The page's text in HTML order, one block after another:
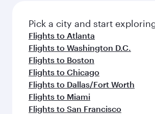
fresh ingredients and inspired by
flavours.
Pick a city and start
Flights to Atlanta
Flights to Washington D.C.
Flights to Boston
Flights to Chicago
Flights to Dallas/Fort Worth
Flights to Miami
Flights to San Francisco